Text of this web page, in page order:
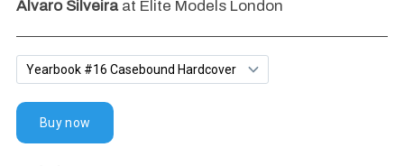
Alvaro Silveiraat Elite Models London